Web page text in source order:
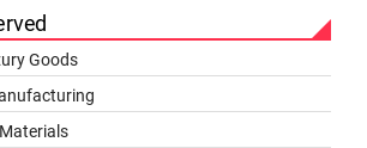
Goods